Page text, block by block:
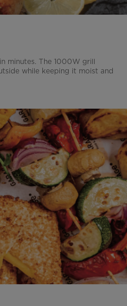
minutes. The 1000W grill
while keeping it moist and